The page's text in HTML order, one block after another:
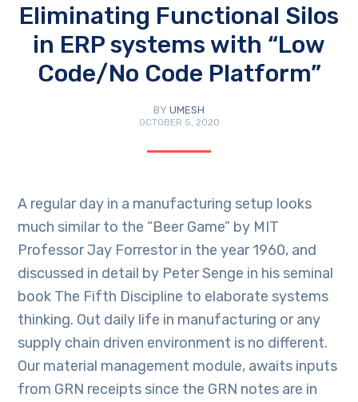
Eliminating Functional Silos
in ERP systems with “Low
Code/No Code Platform”
BY UMESH
OCTOBER 5, 2020
A regular day in a manufacturing setup looks
much similar to the “Beer Game” by MIT
Professor Jay Forrestor in the year 1960, and
discussed in detail by Peter Senge in his seminal
book The Fifth Discipline to elaborate systems
thinking. Out daily life in manufacturing or any
supply chain driven environment is no different.
Our material management module, awaits inputs
from GRN receipts since the GRN notes are in